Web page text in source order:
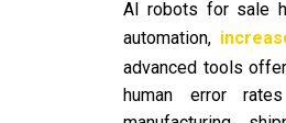
AI robots for sale
automation,
advanced tools
human error